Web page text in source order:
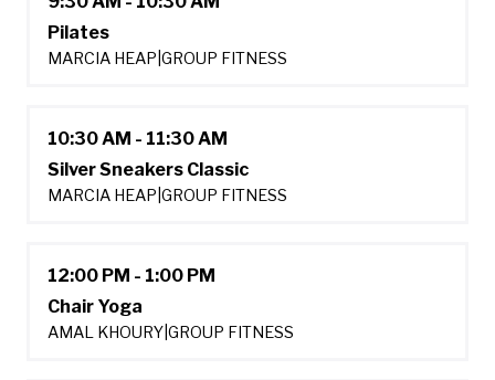
Pilates
MARCIA HEAP GROUP FITNESS
10:30 AM - 11:30 AM
Silver Sneakers Classic
MARCIA HEAP GROUP FITNESS
12:00 PM - 1:00 PM
Chair Yoga
AMAL KHOURY GROUP FITNESS